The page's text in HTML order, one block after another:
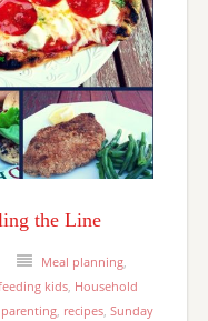
the Line
Meal planning,
kids, Household
parenting, recipes, Sunday